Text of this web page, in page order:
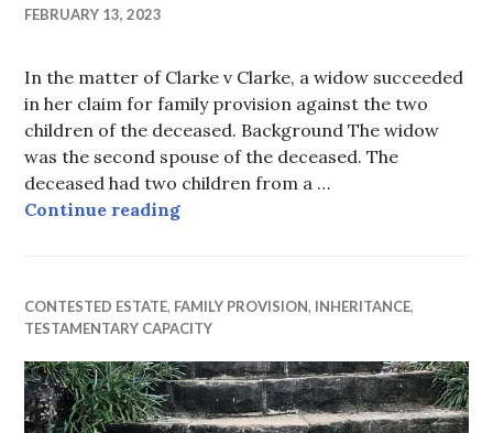
FEBRUARY 13, 2023
In the matter of Clarke v Clarke, a widow succeeded
in her claim for family provision against the two
children of the deceased. Background The widow
was the second spouse of the deceased. The
deceased had two children from a …
Continue readingBalancing the wants of the
CONTESTED ESTATE, FAMILY PROVISION, INHERITANCE,
TESTAMENTARY CAPACITY